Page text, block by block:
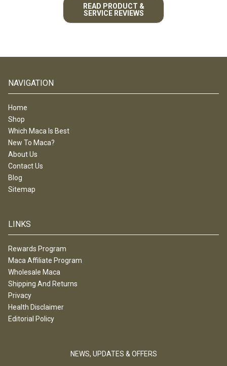
READ PRODUCT &
SERVICE REVIEWS
NAVIGATION
Home
Shop
Which Maca Is Best
New To Maca?
About Us
Contact Us
Blog
Sitemap
LINKS
Rewards Program
Maca Affiliate Program
Wholesale Maca
Shipping And Returns
Privacy
Health Disclaimer
Editorial Policy
NEWS, UPDATES & OFFERS